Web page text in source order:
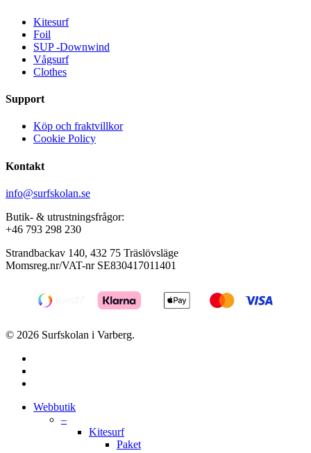
Kitesurf
Foil
SUP -Downwind
Vågsurf
Clothes
Support
Köp och fraktvillkor
Cookie Policy
Kontakt
info@surfskolan.se
Butik- & utrustningsfrågor:
+46 793 298 230
Strandbackav 140, 432 75 Träslövsläge
Momsreg.nr/VAT-nr SE830417011401
© 2026 Surfskolan i Varberg.
Close
Webbutik
–
Kitesurf
Paket